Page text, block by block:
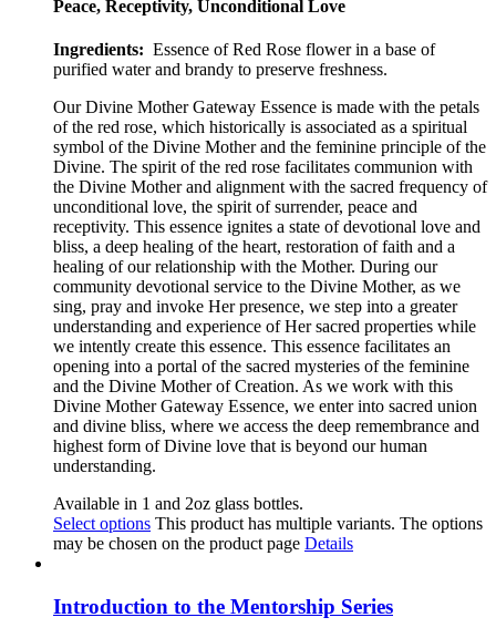
Peace, Receptivity, Unconditional Love
Ingredients: Essence of Red Rose flower in a base of
purified water and brandy to preserve freshness.
Our Divine Mother Gateway Essence is made with the petals
of the red rose, which historically is associated as a spiritual
symbol of the Divine Mother and the feminine principle of the
Divine. The spirit of the red rose facilitates communion with
the Divine Mother and alignment with the sacred frequency of
unconditional love, the spirit of surrender, peace and
receptivity. This essence ignites a state of devotional love and
bliss, a deep healing of the heart, restoration of faith and a
healing of our relationship with the Mother. During our
community devotional service to the Divine Mother, as we
sing, pray and invoke Her presence, we step into a greater
understanding and experience of Her sacred properties while
we intently create this essence. This essence facilitates an
opening into a portal of the sacred mysteries of the feminine
and the Divine Mother of Creation. As we work with this
Divine Mother Gateway Essence, we enter into sacred union
and divine bliss, where we access the deep remembrance and
highest form of Divine love that is beyond our human
understanding.
Available in 1 and 2oz glass bottles.
Select options This product has multiple variants. The options
may be chosen on the product page Details
Introduction to the Mentorship Series